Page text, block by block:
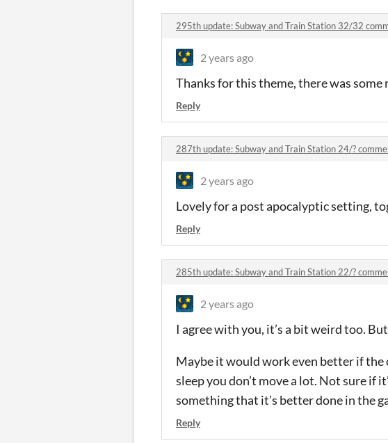
295th update: Subway and Train Station 32/32
2 years ago
Thanks for this theme, there was
Reply
287th update: Subway and Train Station 24/?
2 years ago
Lovely for a post apocalyptic setting,
Reply
285th update: Subway and Train Station 22/?
2 years ago
I agree with you, it’s a bit weird too.
Maybe it would work even better if the
sleep you don’t move a lot. Not sure if
something that it’s better done in the
Reply